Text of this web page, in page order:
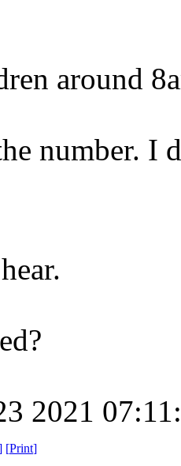
around
number. I
2021
[Print]